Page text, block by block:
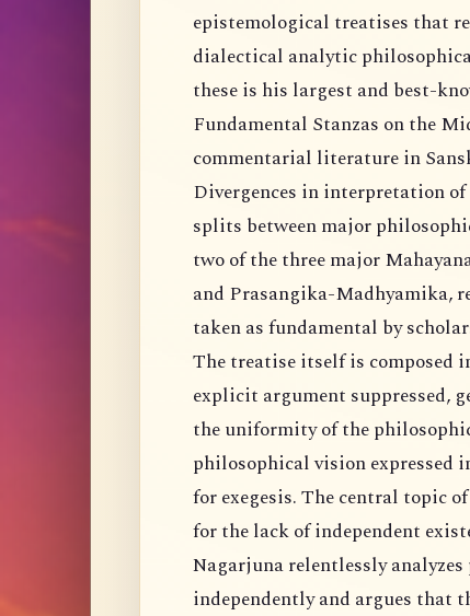
epistemological treatises that
dialectical analytic
these is his largest and best-
Fundamental Stanzas on the
commentarial literature in
Divergences in interpretation
splits between major
two of the three major
and Prasangika-Madhyamika,
taken as fundamental by
The treatise itself is composed
explicit argument suppressed,
the uniformity of the
philosophical vision expressed
for exegesis. The central topic
for the lack of independent
Nagarjuna relentlessly
independently and argues that